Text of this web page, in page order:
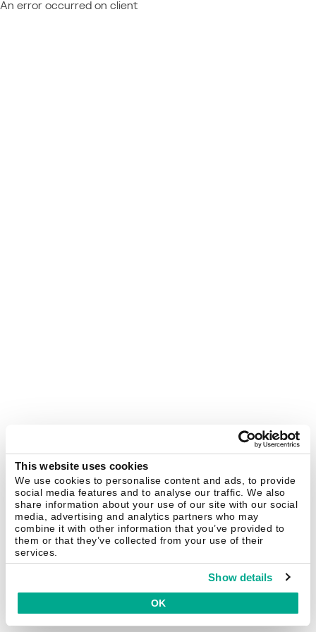
This website uses cookies
We use cookies to personalise content and ads, to provide
social media features and to analyse our traffic. We also
share information about your use of our site with our social
media, advertising and analytics partners who may
combine it with other information that you’ve provided to
them or that they’ve collected from your use of their
services.
Show details
OK
An error occurred on client